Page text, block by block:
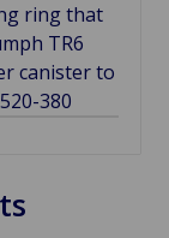
ring that
TR6
canister to
380